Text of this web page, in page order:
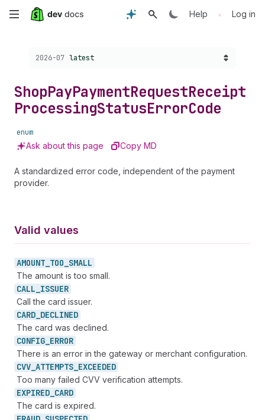
Skip
content
Help • Log in
Choose a version:
2026-07 latest
ShopPayPaymentRequestReceipt
ProcessingStatusErrorCode
enum
Ask about this page Copy MD
A standardized error code, independent of the payment
provider.
Valid values
AMOUNT_ TOO_ SMALL
The amount is too small.
CALL_ ISSUER
Call the card issuer.
CARD_ DECLINED
The card was declined.
CONFIG_ ERROR
There is an error in the gateway or merchant configuration.
CVV_ ATTEMPTS_ EXCEEDED
Too many failed CVV verification attempts.
EXPIRED_ CARD
The card is expired.